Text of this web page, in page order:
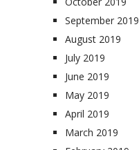
September 2019
August 2019
July 2019
June 2019
May 2019
April 2019
March 2019